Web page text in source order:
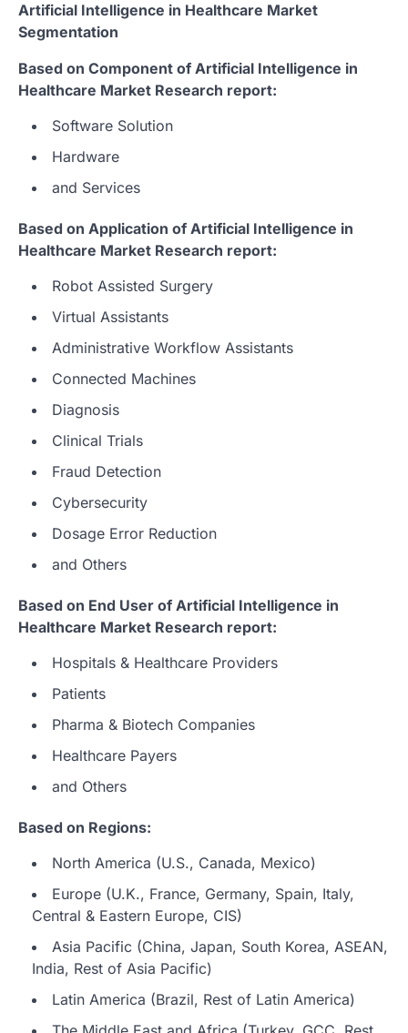
Artificial Intelligence in Healthcare Market
Segmentation
Based on Component of Artificial Intelligence in
Healthcare Market Research report:
Software Solution
Hardware
and Services
Based on Application of Artificial Intelligence in
Healthcare Market Research report:
Robot Assisted Surgery
Virtual Assistants
Administrative Workflow Assistants
Connected Machines
Diagnosis
Clinical Trials
Fraud Detection
Cybersecurity
Dosage Error Reduction
and Others
Based on End User of Artificial Intelligence in
Healthcare Market Research report:
Hospitals & Healthcare Providers
Patients
Pharma & Biotech Companies
Healthcare Payers
and Others
Based on Regions:
North America (U.S., Canada, Mexico)
Europe (U.K., France, Germany, Spain, Italy,
Central & Eastern Europe, CIS)
Asia Pacific (China, Japan, South Korea, ASEAN,
India, Rest of Asia Pacific)
Latin America (Brazil, Rest of Latin America)